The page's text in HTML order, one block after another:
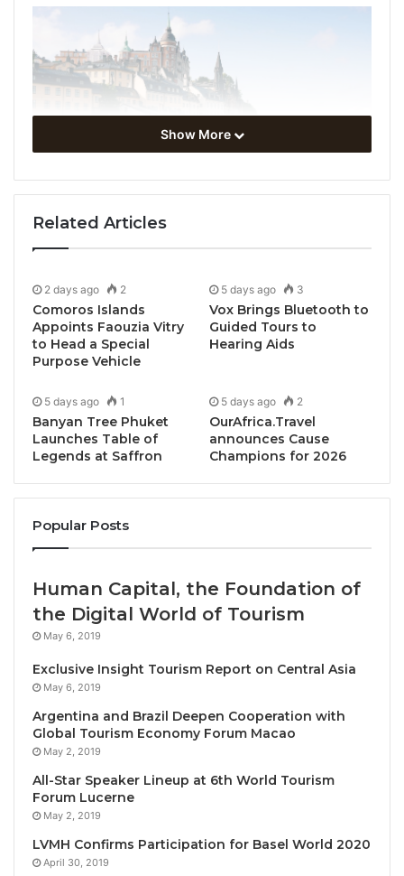
Stockholm, Sweden, April 30, 2024 / TRAVELINDEX /
Conference, which took place in Stockholm,
Sweden, from April 23rd to April 26th, 2024, brought
together 500 delegates from more than 50 countries,
along with hundreds of viewers who watched the
The conference was held in Royal Djurdgården in
two venues: Day 1 of the Global Conference took
place at Cirkus and Hasselbacken, and Day 2 took
Technology, Maritime Museum, and the Museum of
Ethnography. The Conference themes were: (A)
Environment – Climate and Smart Management; (B)
Social – Welcoming and Inclusive; (C) Governance –
Thriving and Innovative; (D) Credible Assurance.
Participants included international and regional
tourism stakeholders involved in the development
and promotion of sustainable tourism, including the
public sector, hotels, tour operators, academia,
more. International participants came from Europe,
North America, Latin America, Africa, Asia, and
Show More
Related Articles
2 days ago 2
Comoros Islands
Appoints Faouzia Vitry
to Head a Special
Purpose Vehicle
5 days ago 3
Vox Brings Bluetooth to
Guided Tours to
Hearing Aids
5 days ago 1
Banyan Tree Phuket
Launches Table of
Legends at Saffron
5 days ago 2
OurAfrica.Travel
announces Cause
Champions for 2026
Popular Posts
Human Capital, the Foundation of
the Digital World of Tourism
May 6, 2019
Exclusive Insight Tourism Report on Central Asia
May 6, 2019
Argentina and Brazil Deepen Cooperation with
Global Tourism Economy Forum Macao
May 2, 2019
All-Star Speaker Lineup at 6th World Tourism
Forum Lucerne
May 2, 2019
LVMH Confirms Participation for Basel World 2020
April 30, 2019